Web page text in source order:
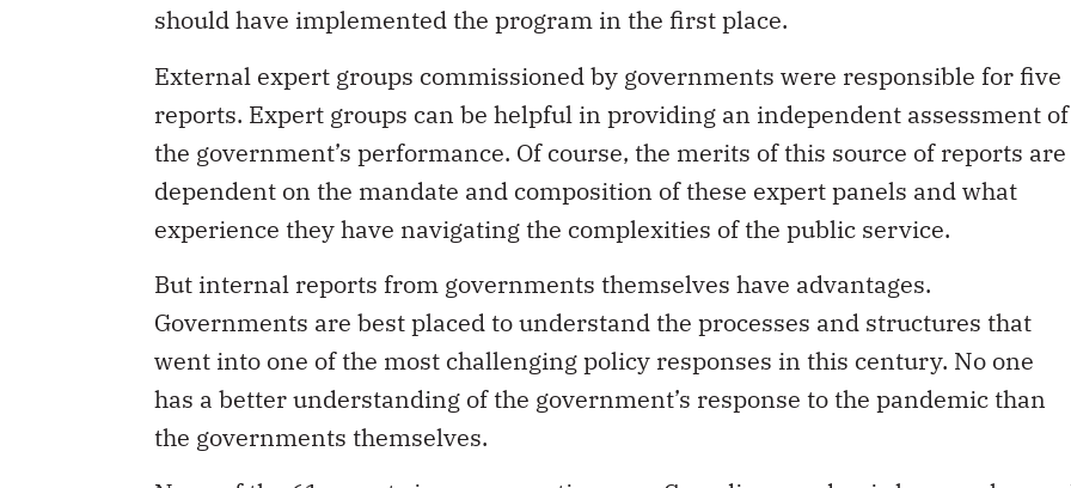
should have implemented the program in the first place.
External expert groups commissioned by governments were responsible for five
reports. Expert groups can be helpful in providing an independent assessment of
the government’s performance. Of course, the merits of this source of reports are
dependent on the mandate and composition of these expert panels and what
experience they have navigating the complexities of the public service.
But internal reports from governments themselves have advantages.
Governments are best placed to understand the processes and structures that
went into one of the most challenging policy responses in this century. No one
has a better understanding of the government’s response to the pandemic than
the governments themselves.